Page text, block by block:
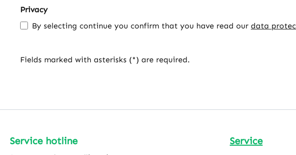
Privacy
By selecting continue you confirm that you have read our data
Fields marked with asterisks (*) are required.
Service hotline Service